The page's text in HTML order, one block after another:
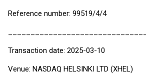
Reference number: 99519/4/4
Transaction date: 2025-03-10
Venue: NASDAQ HELSINKI LTD (XHEL)